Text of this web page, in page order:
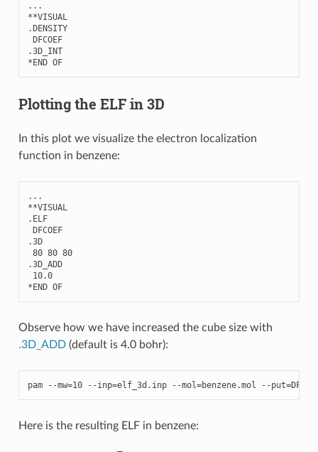
...
**VISUAL
. DENSITY
DFCOEF
.3D_INT
* END OF
Plotting the ELF in 3D
In this plot we visualize the electron localization
function in benzene:
...
**VISUAL
. ELF
DFCOEF
.3D
80 80 80
.3D_ADD
10.0
* END OF
Observe how we have increased the cube size with
.3D_ADD(default is 4.0 bohr):
pam --mw=10 --inp=elf_3d . inp --mol=benzene.mol --put=
Here is the resulting ELF in benzene: